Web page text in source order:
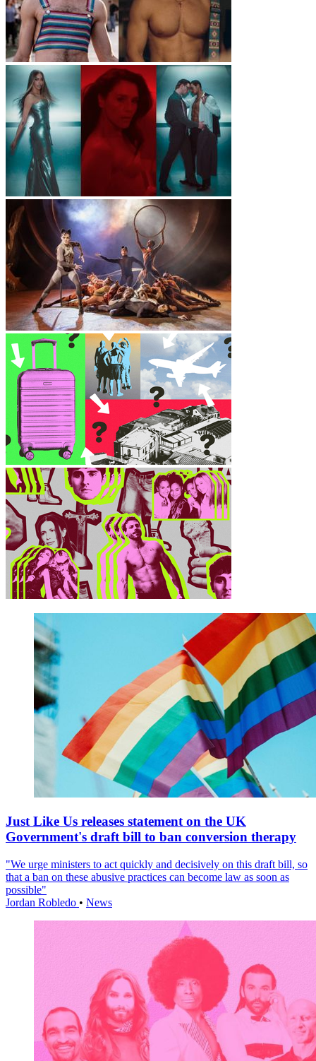
Just Like Us releases statement on the UK
Government's draft bill to ban conversion therapy
"We urge ministers to act quickly and decisively on this draft bill, so
that a ban on these abusive practices can become law as soon as
possible"
Jordan Robledo • News